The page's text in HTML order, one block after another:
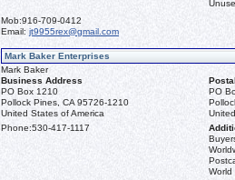
Mob:916-709-0412
Email: jt9955rex@gmail.com
Mark Baker Enterprises
Mark Baker
Business Address
PO Box 1210
Pollock Pines, CA 95726-1210
United States of America
PO
Phone:530-417-1117
World